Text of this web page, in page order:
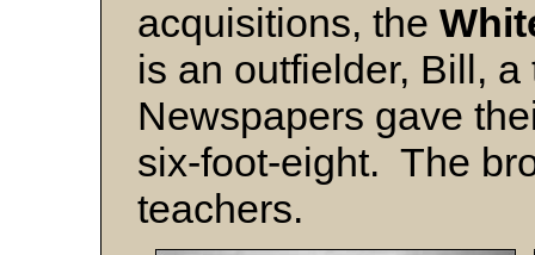
acquisitions, the
is an outfielder, Bill,
Newspapers gave
six-foot-eight. The
teachers.